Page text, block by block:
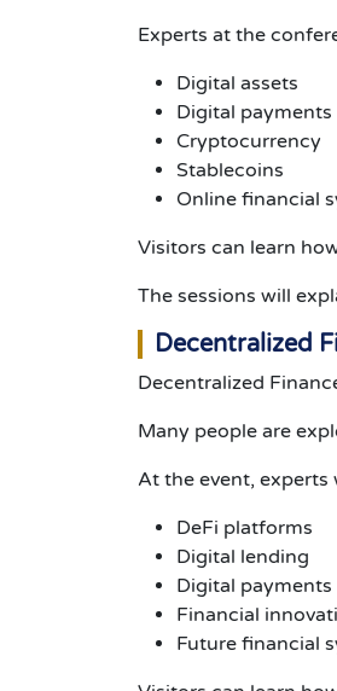
Experts at the
Digital assets
Digital payments
Cryptocurrency
Stablecoins
Online financial
Visitors can learn
The sessions will
Decentralized
Decentralized
Many people are
At the event, experts
DeFi platforms
Digital lending
Digital payments
Financial
Future financial